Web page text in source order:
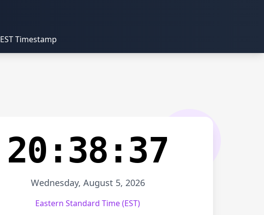
EST Timestamp
20:38:37
Wednesday, August 5, 2026
Eastern Standard Time (EST)